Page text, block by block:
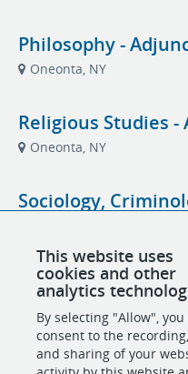
Philosophy -
Oneonta, NY
Religious Studies -
Oneonta, NY
Sociology,
Student Success
Oneonta, NY
This website uses
cookies and other
analytics
By selecting "Allow", you
consent to the
and sharing of your